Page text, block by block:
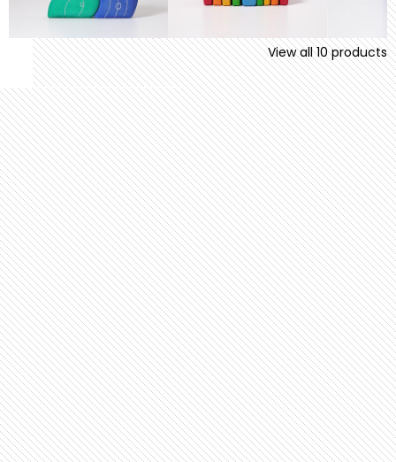
View all10products